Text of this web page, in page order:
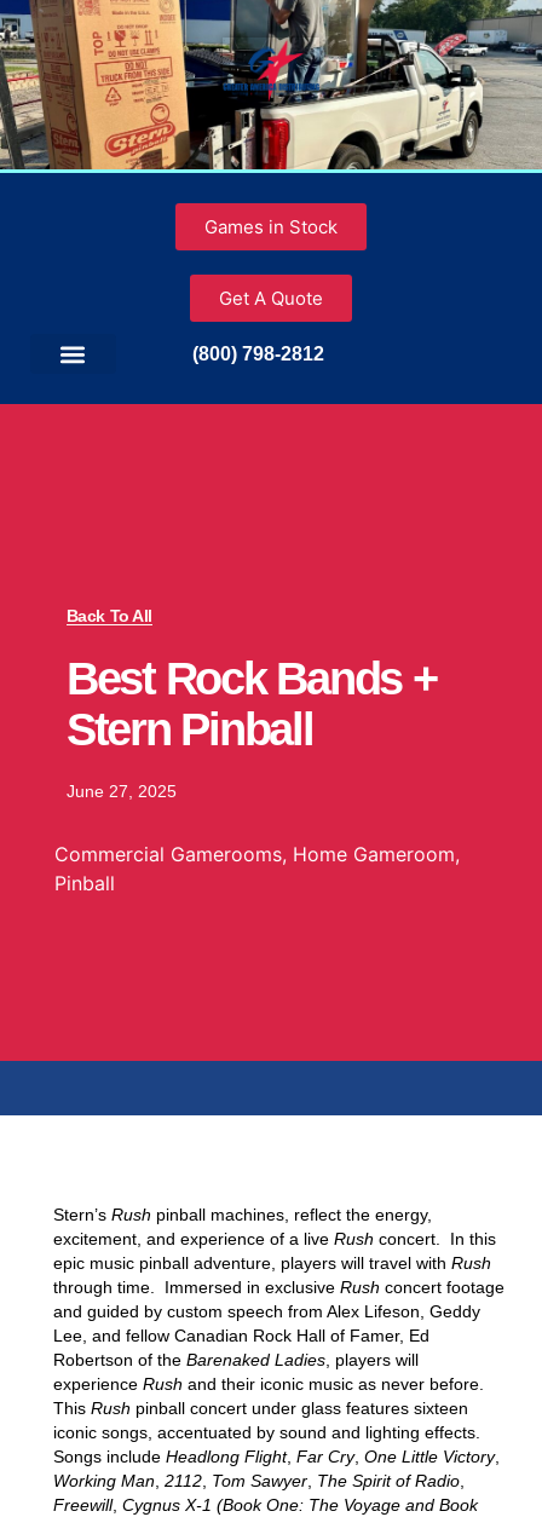
Games in Stock
Get A Quote
(800) 798-2812
Back To All
Best Rock Bands +
Stern Pinball
June 27, 2025
Commercial Gamerooms, Home Gameroom,
Pinball
Stern’s Rush pinball machines, reflect the energy,
excitement, and experience of a live Rush concert. In this
epic music pinball adventure, players will travel with Rush
through time. Immersed in exclusive Rush concert footage
and guided by custom speech from Alex Lifeson, Geddy
Lee, and fellow Canadian Rock Hall of Famer, Ed
Robertson of the Barenaked Ladies, players will
experience Rush and their iconic music as never before.
This Rush pinball concert under glass features sixteen
iconic songs, accentuated by sound and lighting effects.
Songs include Headlong Flight, Far Cry, One Little Victory,
Working Man, 2112, Tom Sawyer, The Spirit of Radio,
Freewill, Cygnus X-1 (Book One: The Voyage and Book